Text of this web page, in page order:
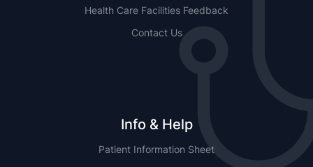
Health Care Facilities Feedback
Contact Us
Info & Help
Patient Information Sheet